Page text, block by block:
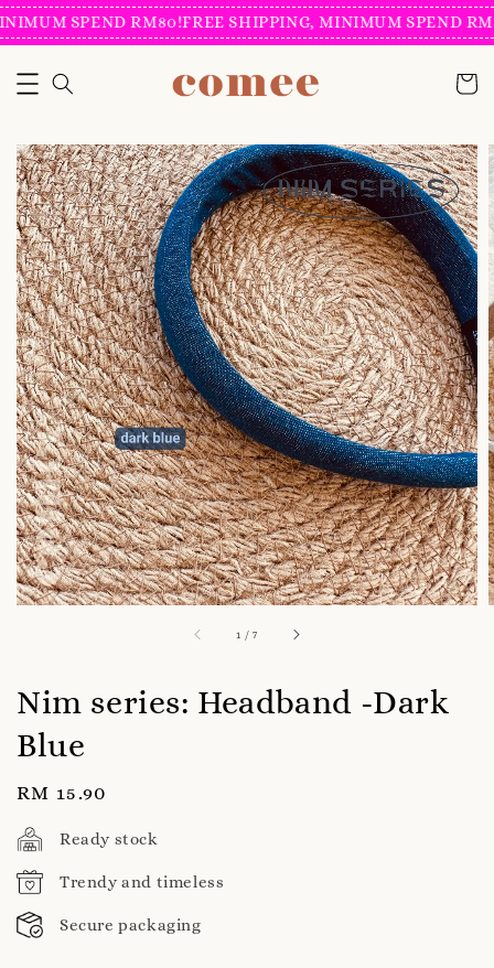
SPEND RM80!FREE SHIPPING, MINIMUM SPEND
1 /7
Nim series: Headband -Dark
Blue
Regular
price
RM 15.90
Ready stock
Trendy and timeless
Secure packaging